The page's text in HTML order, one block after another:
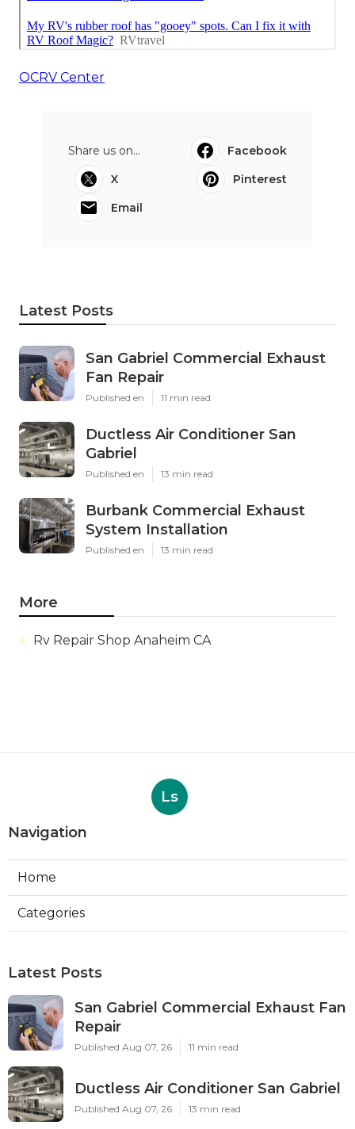
OCRV Center
Share us on...
Facebook
X
Pinterest
Email
Latest Posts
San Gabriel Commercial Exhaust
Fan Repair
Published en 11 min read
Ductless Air Conditioner San
Gabriel
Published en 13 min read
Burbank Commercial Exhaust
System Installation
Published en 13 min read
More
Rv Repair Shop Anaheim CA
Ls
Navigation
Home
Categories
Latest Posts
San Gabriel Commercial Exhaust Fan
Repair
Published Aug 07, 26 11 min read
Ductless Air Conditioner San Gabriel
Published Aug 07, 26 13 min read